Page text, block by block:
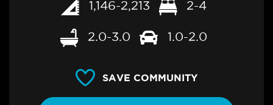
1,146-2,213 2-4
2.0-3.0 1.0-2.0
SAVE COMMUNITY